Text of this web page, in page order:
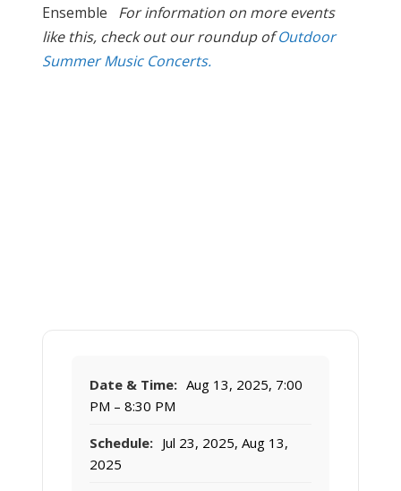
Ensemble For information on more events
like this, check out our roundup ofOutdoor
Summer Music Concerts.
Date & Time: Aug 13, 2025, 7:00
PM – 8:30 PM
Schedule: Jul 23, 2025, Aug 13,
2025